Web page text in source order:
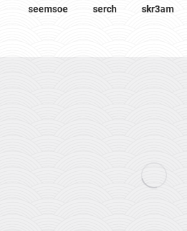
seemsoe
serch skr3am